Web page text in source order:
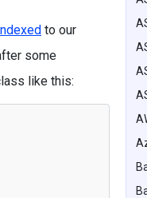
to our
some
like this: